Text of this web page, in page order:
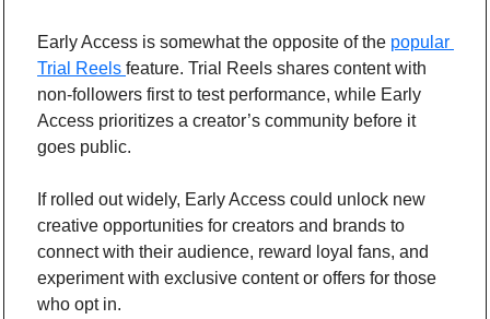
Early Access is somewhat the opposite of the popular
Trial Reels feature. Trial Reels shares content with
non-followers first to test performance, while Early
Access prioritizes a creator’s community before it
goes public.
If rolled out widely, Early Access could unlock new
creative opportunities for creators and brands to
connect with their audience, reward loyal fans, and
experiment with exclusive content or offers for those
who opt in.